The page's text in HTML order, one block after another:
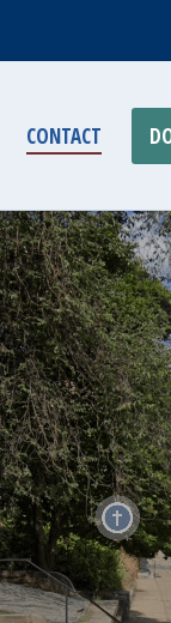
CONTACT